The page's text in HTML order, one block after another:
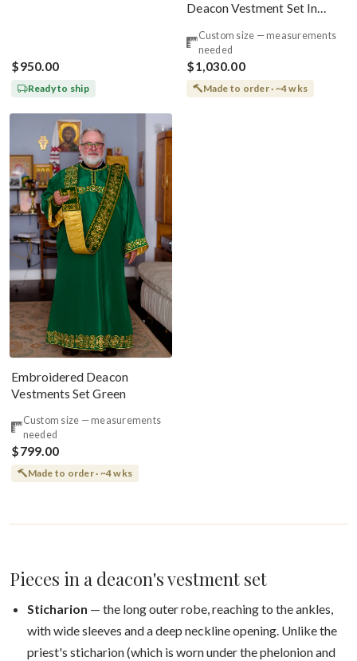
$950.00
Ready to ship
Deacon Vestment Set In
Custom size — measurements
needed
$1,030.00
Made to order · ~4 wks
Embroidered Deacon
Vestments Set Green
Custom size — measurements
needed
$799.00
Made to order · ~4 wks
Pieces in a deacon's vestment set
Sticharion — the long outer robe, reaching to the ankles,
with wide sleeves and a deep neckline opening. Unlike the
priest's sticharion (which is worn under the phelonion and